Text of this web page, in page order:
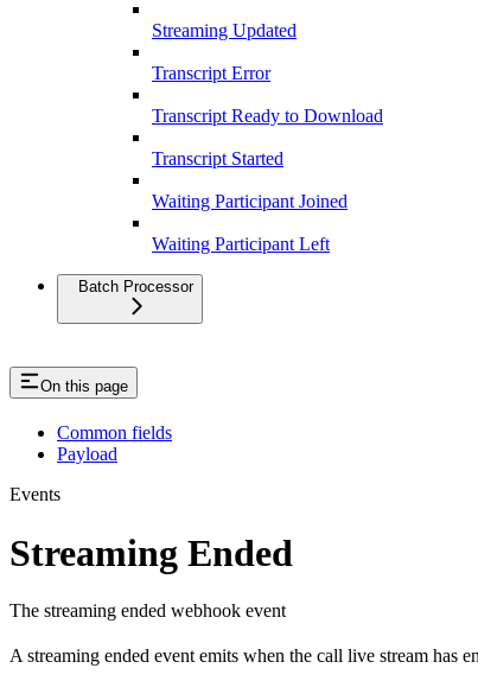
Streaming Updated
Transcript Error
Transcript Ready to Download
Transcript Started
Waiting Participant Joined
Waiting Participant Left
Batch Processor
On this page
Common fields
Payload
Events
Streaming Ended
The streaming ended webhook event
A streaming ended event emits when the call live stream has